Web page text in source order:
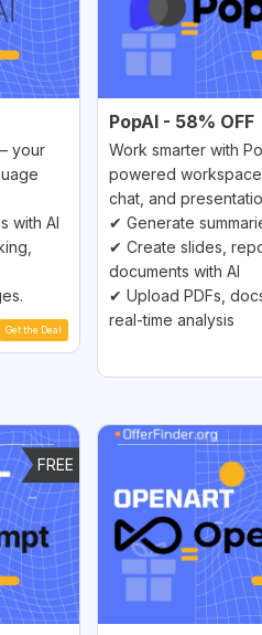
your
with AI
Get the Deal
PopAI - 58% OFF
Work smarter with
powered
chat, and
✔ Generate
✔ Create slides,
documents with AI
✔ Upload PDFs,
real-time analysis
FREE